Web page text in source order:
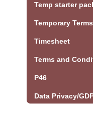
Temp starter
Temporary
Timesheet
Terms and
P46
Data Privacy/